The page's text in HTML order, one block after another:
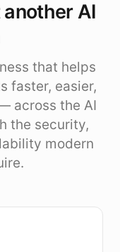
AI
that helps
faster, easier,
across the AI
the security,
modern